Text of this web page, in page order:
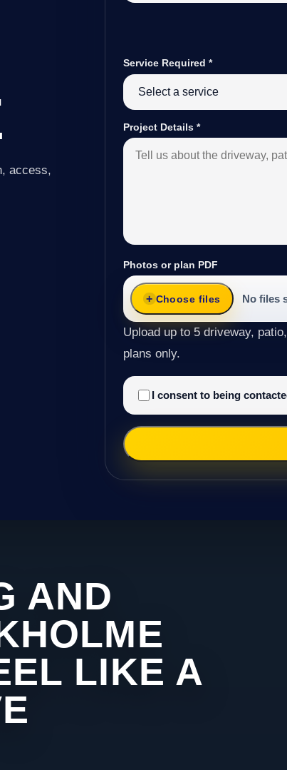
access,
Service Required*
Project Details*
Photos or plan PDF
Choose files No files
Upload up to 5 driveway,
plans only.
I consent to being
AND
LIKE A